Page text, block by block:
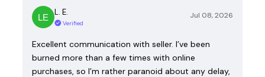
L. E.
Verified
Jul 08, 2026
Excellent communication with seller. I’ve been
burned more than a few times with online
purchases, so I’m rather paranoid about any delay,